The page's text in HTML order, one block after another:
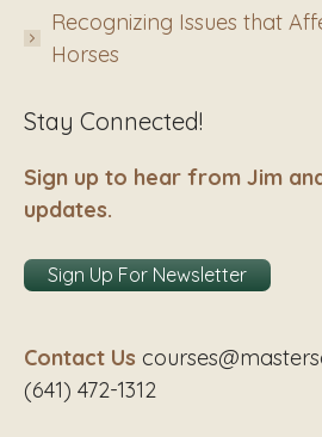
Recognizing Issues that
Horses
Stay Connected!
Sign up to hear from Jim
updates.
Sign Up For Newsletter
Contact Us
(641) 472-1312